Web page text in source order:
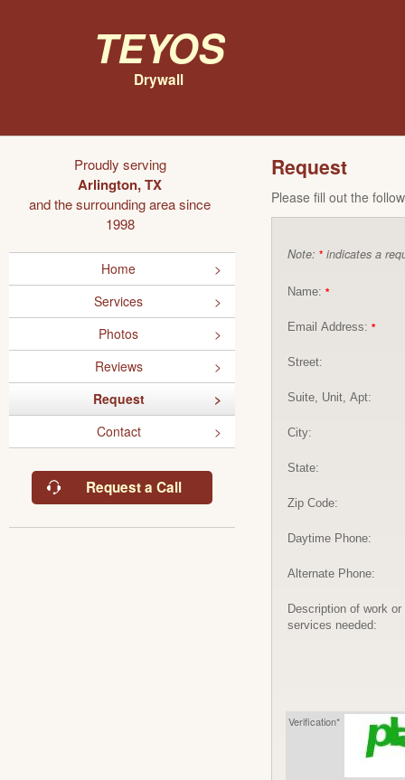
Teyos
Drywall
Proudly serving
Arlington, TX
and the surrounding area since
1998
Home
Services
Photos
Reviews
Request
Contact
Request a Call
Request
Please fill out the
Note: * indicates a
Name: *
Email Address: *
Street:
Suite, Unit, Apt:
City:
State:
Zip Code:
Daytime Phone:
Alternate Phone:
Description of work or
services needed:
Verification*